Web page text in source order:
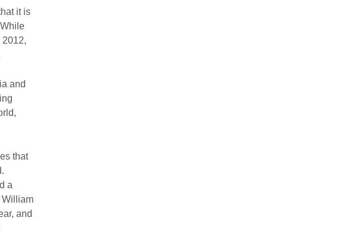
it is
2012,
and
that
a
William
and